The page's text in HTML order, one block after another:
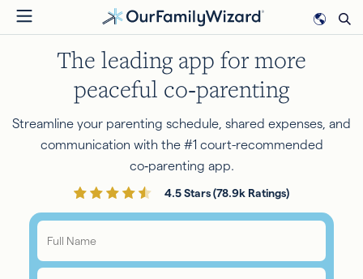
Skip
to
The leading app for more
peaceful co‑parenting
Streamline your parenting schedule, shared expenses, and
communication with the #1 court-recommended
co‑parenting app.
4.5 Stars (78.9k Ratings)
Full
Name
*